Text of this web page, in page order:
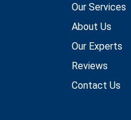
Our Services
About Us
Our Experts
Reviews
Contact Us